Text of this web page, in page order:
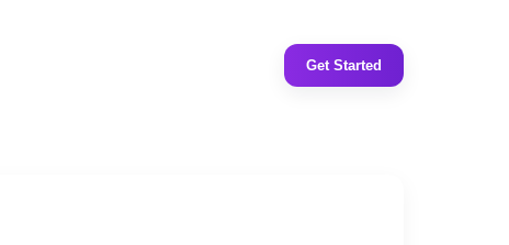
Get Started